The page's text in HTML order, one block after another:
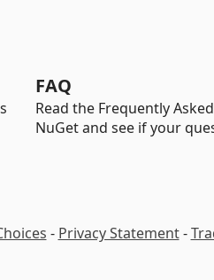
FAQ
Read the Frequently
NuGet and see if your
- Privacy Statement-